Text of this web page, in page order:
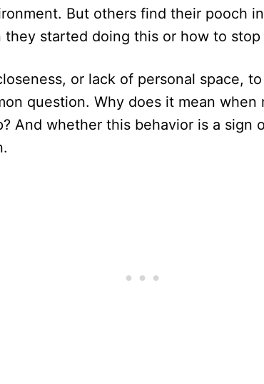
But others find their pooch
they started doing this or how to
or lack of personal space,
question. Why does it mean when
And whether this behavior is a sign